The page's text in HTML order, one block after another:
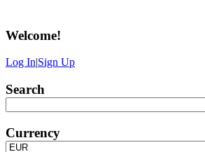
Welcome!
Log In|Sign Up
Search
Currency